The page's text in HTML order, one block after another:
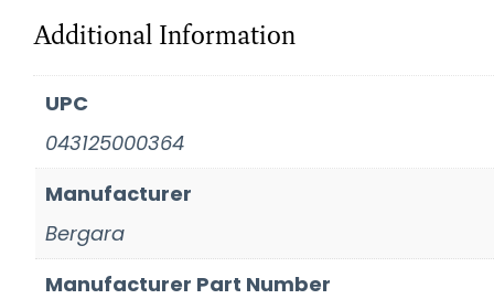
Additional Information
UPC
043125000364
Manufacturer
Bergara
Manufacturer Part Number